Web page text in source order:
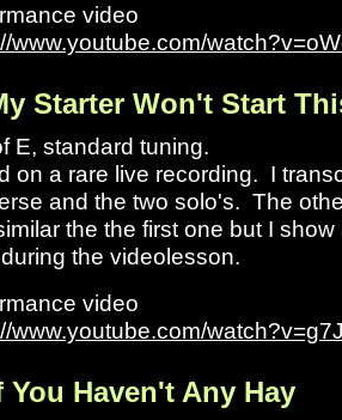
video
www.youtube.com/
Starter Won't Start
E, standard tuning.
on a rare live recording. I
and the two solo's. The
the the first one but I
the videolesson.
video
www.youtube.com/
You Haven't Any Hay